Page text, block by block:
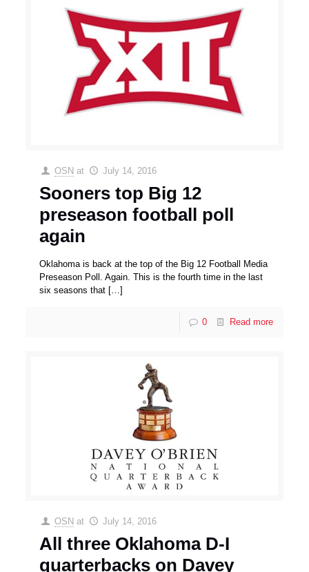
OSN at July 14, 2016
Sooners top Big 12
preseason football poll
again
Oklahoma is back at the top of the Big 12 Football Media
Preseason Poll. Again. This is the fourth time in the last
six seasons that […]
0 Read more
OSN at July 14, 2016
All three Oklahoma D-I
quarterbacks on Davey